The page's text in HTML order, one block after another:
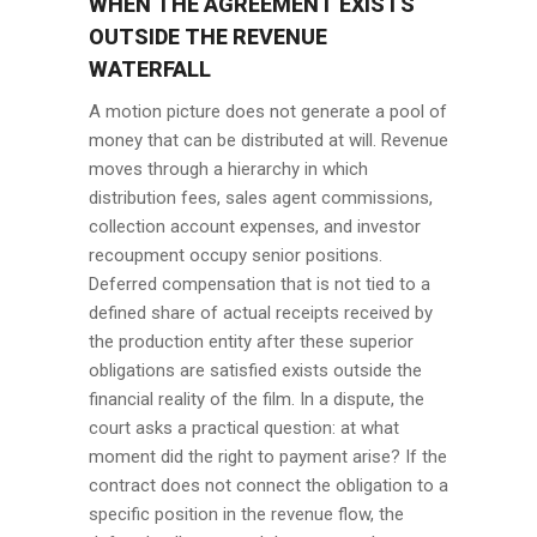
OUTSIDE THE REVENUE
WATERFALL
A motion picture does not generate a pool of
money that can be distributed at will. Revenue
moves through a hierarchy in which
distribution fees, sales agent commissions,
collection account expenses, and investor
recoupment occupy senior positions.
Deferred compensation that is not tied to a
defined share of actual receipts received by
the production entity after these superior
obligations are satisfied exists outside the
financial reality of the film. In a dispute, the
court asks a practical question: at what
moment did the right to payment arise? If the
contract does not connect the obligation to a
specific position in the revenue flow, the